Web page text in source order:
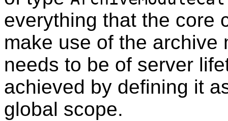
everything that the core
make use of the archive
needs to be of server
achieved by defining it
global scope.